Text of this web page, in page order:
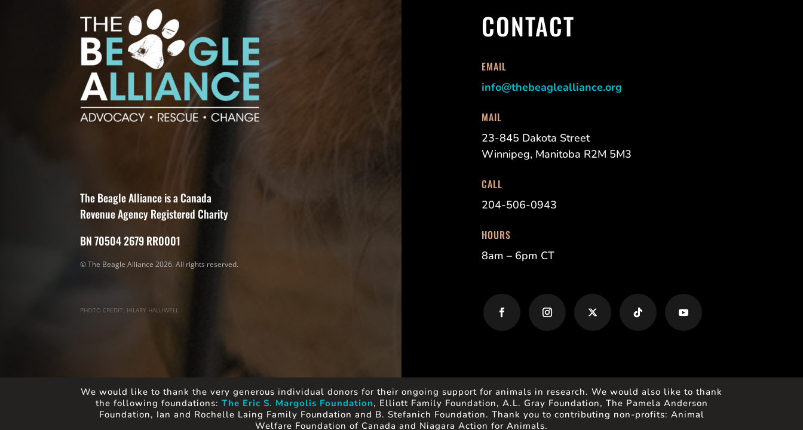
The Beagle Alliance is a Canada
Revenue Agency Registered Charity
BN 70504 2679 RR0001
© The Beagle Alliance 2026. All rights reserved.
PHOTO CREDIT: HILARY HALLIWELL
CONTACT
EMAIL
info@thebeaglealliance.org
MAIL
23-845 Dakota Street
Winnipeg, Manitoba R2M 5M3
CALL
204-506-0943
HOURS
8am – 6pm CT
We would like to thank the very generous individual donors for their ongoing support for animals in research. We would also like to thank
the following foundations: The Eric S. Margolis Foundation, Elliott Family Foundation, A.L. Gray Foundation, The Pamela Anderson
Foundation, Ian and Rochelle Laing Family Foundation and B. Stefanich Foundation. Thank you to contributing non-profits: Animal
Welfare Foundation of Canada and Niagara Action for Animals.